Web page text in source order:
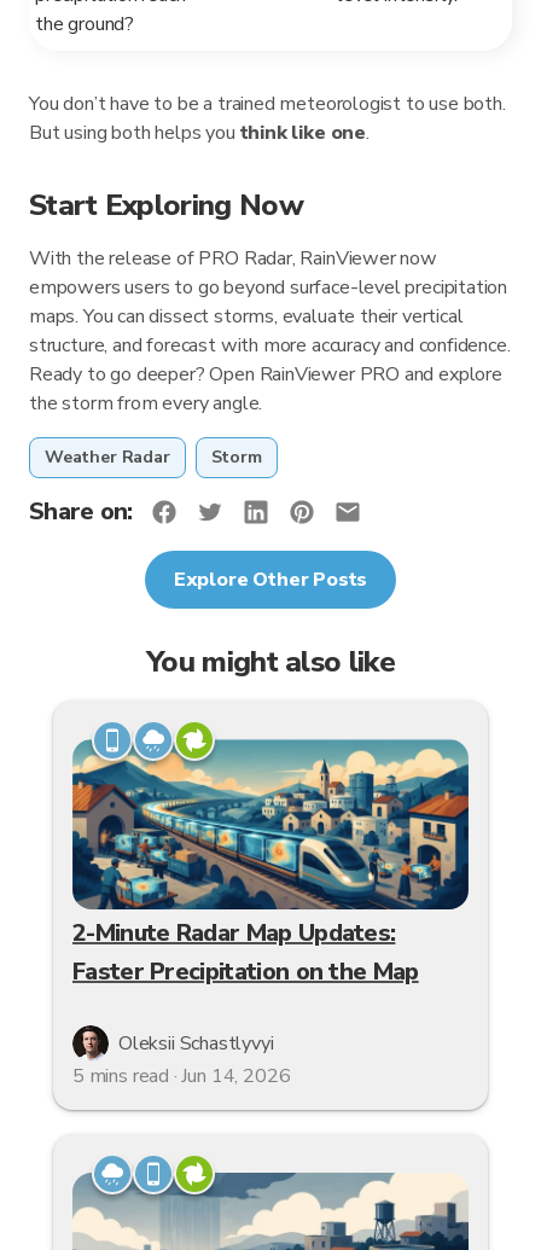
the ground?
You don’t have to be a trained meteorologist to use both.
But using both helps you think like one.
Start Exploring Now
With the release of PRO Radar, RainViewer now
empowers users to go beyond surface-level precipitation
maps. You can dissect storms, evaluate their vertical
structure, and forecast with more accuracy and confidence.
Ready to go deeper? Open RainViewer PRO and explore
the storm from every angle.
Weather Radar Storm
Share on:
Explore Other Posts
You might also like
2-Minute Radar Map Updates:
Faster Precipitation on the Map
Oleksii Schastlyvyi
5 mins read · Jun 14, 2026